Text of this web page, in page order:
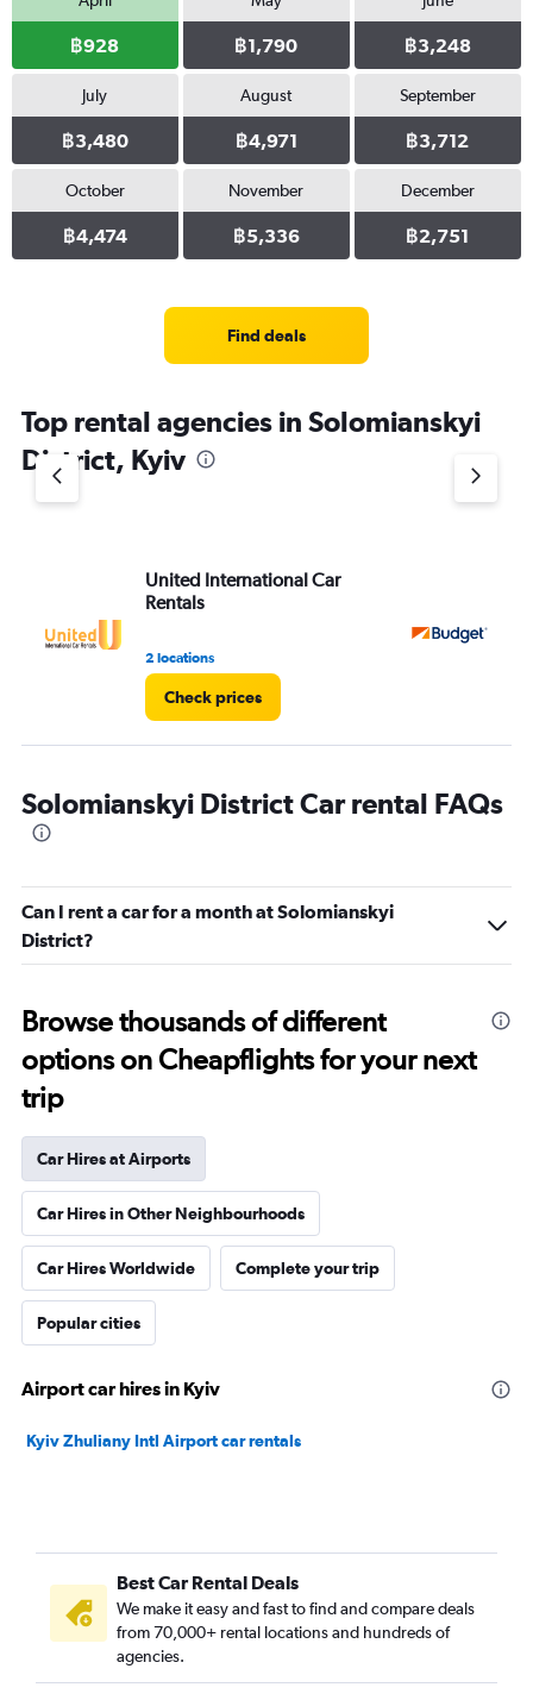
฿928 ฿1,790 ฿3,248
July
฿3,480
August
฿4,971
September
฿3,712
October
฿4,474
November
฿5,336
December
฿2,751
Find deals
Top rental agencies in Solomianskyi
District, Kyiv
United International Car
Rentals
2 locations
Check prices
Solomianskyi District Car rental FAQs
Can I rent a car for a month at Solomianskyi
District?
Browse thousands of different
options on Cheapflights for your next
trip
Car Hires at Airports
Car Hires in Other Neighbourhoods
Car Hires Worldwide Complete your trip
Popular cities
Airport car hires in Kyiv
Kyiv Zhuliany Intl Airport car rentals
Best Car Rental Deals
We make it easy and fast to find and compare deals
from 70,000+ rental locations and hundreds of
agencies.